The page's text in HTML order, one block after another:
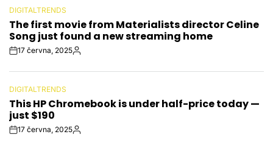
POSTED
IN
DIGITALTRENDS
The first movie from Materialists director Celine
Song just found a new streaming home
Post17 června, 2025By:
POSTED
IN
DIGITALTRENDS
This HP Chromebook is under half-price today —
just $190
Post17 června, 2025By: